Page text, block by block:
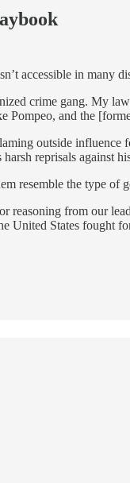
accessible in many
crime gang. My
Pompeo, and the
outside
reprisals against
resemble the type
reasoning from our
United States fought